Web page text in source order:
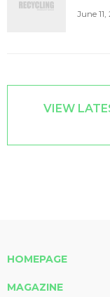
June
VIEW
HOMEPAGE
MAGAZINE